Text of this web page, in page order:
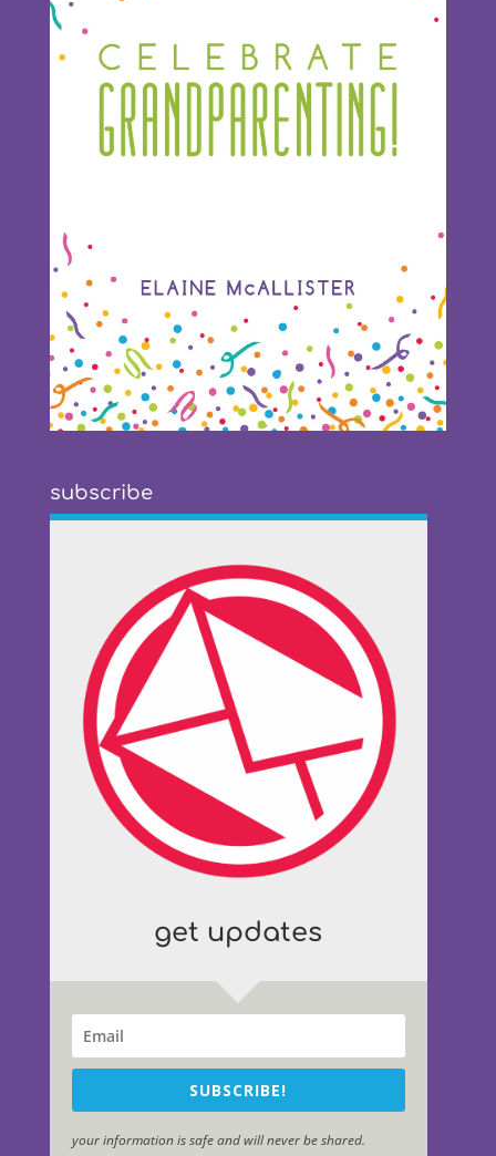
subscribe
get updates
SUBSCRIBE!
your information is safe and will never be shared.